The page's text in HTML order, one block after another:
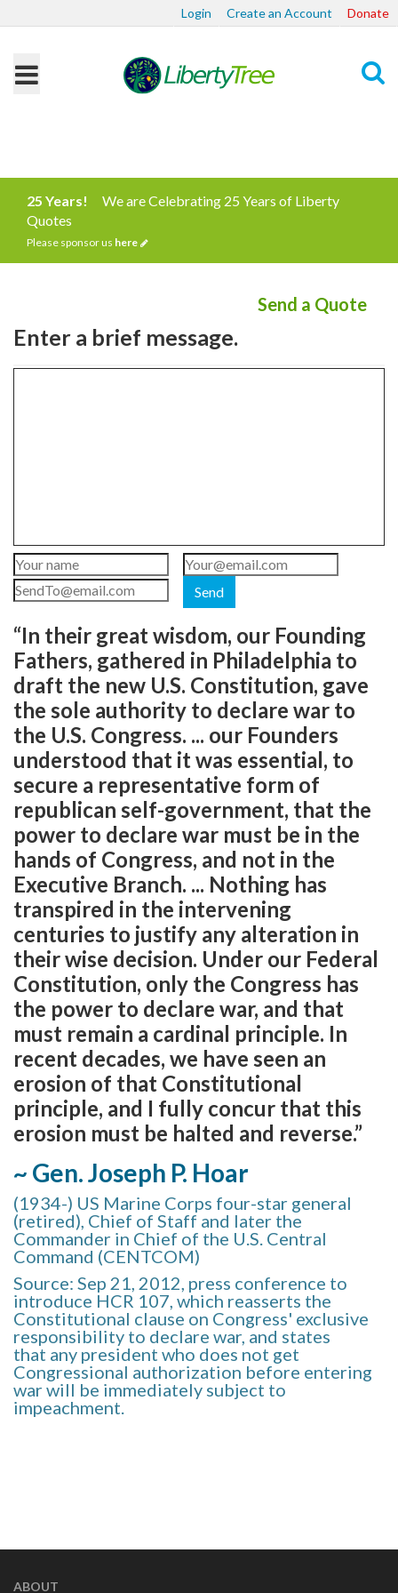
Login Create an Account Donate
25 Years!
We are Celebrating 25 Years of Liberty
Quotes
Please sponsor us here
Send a Quote
Enter a brief message.
Send
“In their great wisdom, our Founding
Fathers, gathered in Philadelphia to
draft the new U.S. Constitution, gave
the sole authority to declare war to
the U.S. Congress. ... our Founders
understood that it was essential, to
secure a representative form of
republican self-government, that the
power to declare war must be in the
hands of Congress, and not in the
Executive Branch. ... Nothing has
transpired in the intervening
centuries to justify any alteration in
their wise decision. Under our Federal
Constitution, only the Congress has
the power to declare war, and that
must remain a cardinal principle. In
recent decades, we have seen an
erosion of that Constitutional
principle, and I fully concur that this
erosion must be halted and reverse.”
~ Gen. Joseph P. Hoar
(1934-) US Marine Corps four-star general
(retired), Chief of Staff and later the
Commander in Chief of the U.S. Central
Command (CENTCOM)
Source: Sep 21, 2012, press conference to
introduce HCR 107, which reasserts the
Constitutional clause on Congress' exclusive
responsibility to declare war, and states
that any president who does not get
Congressional authorization before entering
war will be immediately subject to
impeachment.
ABOUT